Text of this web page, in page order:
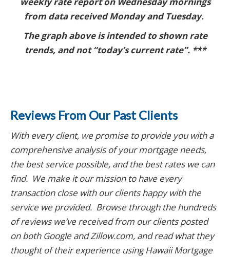
from data received Monday and Tuesday.
The graph above is intended to shown rate
trends, and not “today’s current rate”. ***
Reviews From Our Past Clients
With every client, we promise to provide you with a
comprehensive analysis of your mortgage needs,
the best service possible, and the best rates we can
find. We make it our mission to have every
transaction close with our clients happy with the
service we provided. Browse through the hundreds
of reviews we’ve received from our clients posted
on both Google and Zillow.com, and read what they
thought of their experience using Hawaii Mortgage